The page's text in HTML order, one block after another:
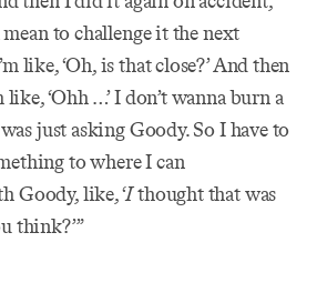
to challenge it the next
like, ‘Oh, is that close?’ And then
like, ‘Ohh …’ I don’t wanna burn a
just asking Goody. So I have to
to where I can
Goody, like, ‘Ithought that was
think?’”